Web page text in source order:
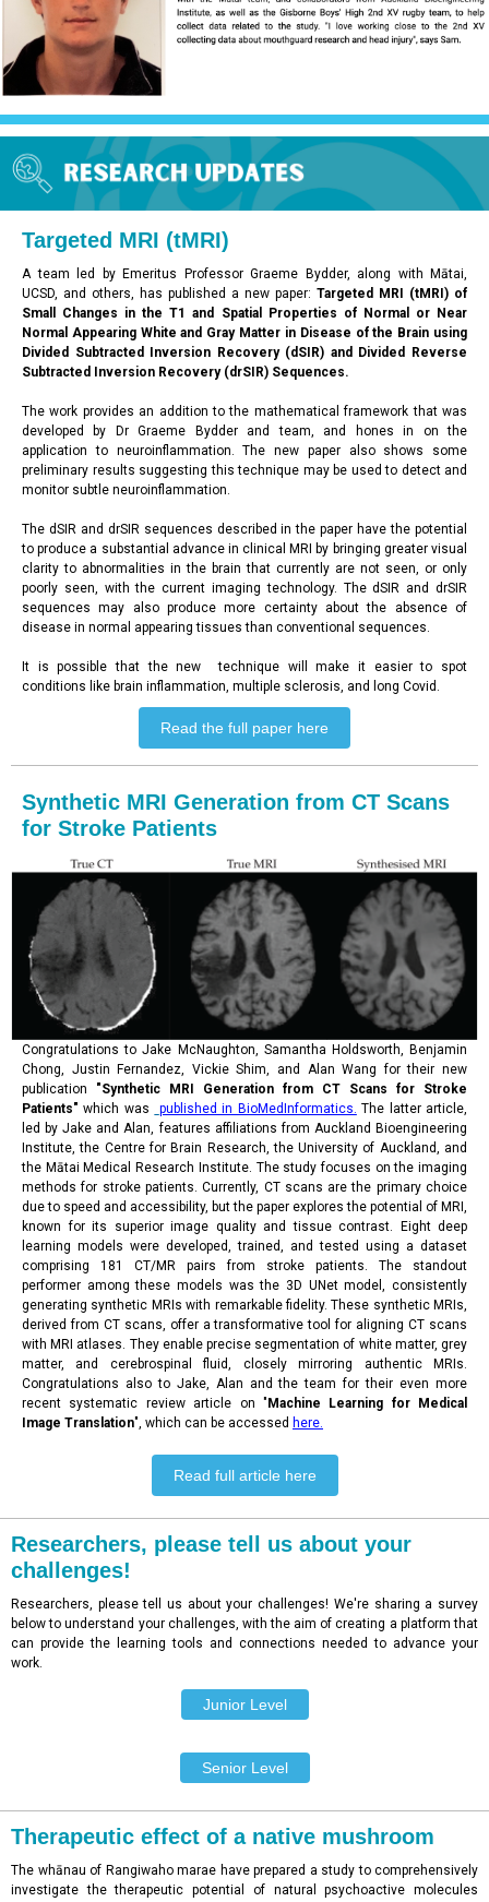
Targeted MRI (tMRI)
A team led by Emeritus Professor Graeme Bydder, along with Mātai,
UCSD, and others, has published a new paper: Targeted MRI (tMRI) of
Small Changes in the T1 and Spatial Properties of Normal or Near
Normal Appearing White and Gray Matter in Disease of the Brain using
Divided Subtracted Inversion Recovery (dSIR) and Divided Reverse
Subtracted Inversion Recovery (drSIR) Sequences.
The work provides an addition to the mathematical framework that was
developed by Dr Graeme Bydder and team, and hones in on the
application to neuroinflammation. The new paper also shows some
preliminary results suggesting this technique may be used to detect and
monitor subtle neuroinflammation.
The dSIR and drSIR sequences described in the paper have the potential
to produce a substantial advance in clinical MRI by bringing greater visual
clarity to abnormalities in the brain that currently are not seen, or only
poorly seen, with the current imaging technology. The dSIR and drSIR
sequences may also produce more certainty about the absence of
disease in normal appearing tissues than conventional sequences.
It is possible that the new technique will make it easier to spot
conditions like brain inflammation, multiple sclerosis, and long Covid.
Read the full paper here
Synthetic MRI Generation from CT Scans
for Stroke Patients
Congratulations to Jake McNaughton, Samantha Holdsworth, Benjamin
Chong, Justin Fernandez, Vickie Shim, and Alan Wang for their new
publication "Synthetic MRI Generation from CT Scans for Stroke
Patients" which was published in BioMedInformatics. The latter article,
led by Jake and Alan, features affiliations from Auckland Bioengineering
Institute, the Centre for Brain Research, the University of Auckland, and
the Mātai Medical Research Institute. The study focuses on the imaging
methods for stroke patients. Currently, CT scans are the primary choice
due to speed and accessibility, but the paper explores the potential of MRI,
known for its superior image quality and tissue contrast. Eight deep
learning models were developed, trained, and tested using a dataset
comprising 181 CT/MR pairs from stroke patients. The standout
performer among these models was the 3D UNet model, consistently
generating synthetic MRIs with remarkable fidelity. These synthetic MRIs,
derived from CT scans, offer a transformative tool for aligning CT scans
with MRI atlases. They enable precise segmentation of white matter, grey
matter, and cerebrospinal fluid, closely mirroring authentic MRIs.
Congratulations also to Jake, Alan and the team for their even more
recent systematic review article on " Machine Learning for Medical
Image Translation", which can be accessed here.
Read full article here
Researchers, please tell us about your
challenges!
Researchers, please tell us about your challenges! We're sharing a survey
below to understand your challenges, with the aim of creating a platform that
can provide the learning tools and connections needed to advance your
work.
Junior Level
Senior Level
Therapeutic effect of a native mushroom
The whānau of Rangiwaho marae have prepared a study to comprehensively
investigate the therapeutic potential of natural psychoactive molecules